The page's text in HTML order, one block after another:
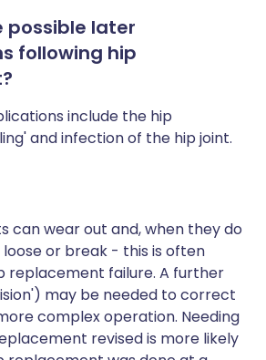
possible later
following hip
include the hip
and infection of the hip joint.
can wear out and, when they do
or break - this is often
replacement failure. A further
may be needed to correct
complex operation. Needing
revised is more likely